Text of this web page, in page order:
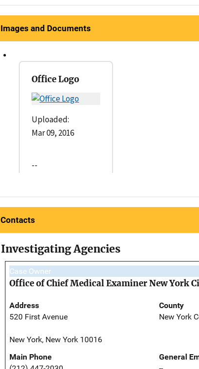
Images and Documents
Office Logo
Uploaded:
Mar 09, 2016
--
Contacts
Investigating Agencies
Case Owner
Office of Chief Medical Examiner New York
Address
520 First Avenue
New York, New York 10016
County
New York
Main Phone
General